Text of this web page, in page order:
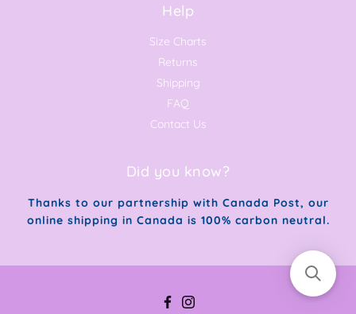
Help
Size Charts
Returns
Shipping
FAQ
Contact Us
Did you know?
Thanks to our partnership with Canada Post, our
online shipping in Canada is 100% carbon neutral.